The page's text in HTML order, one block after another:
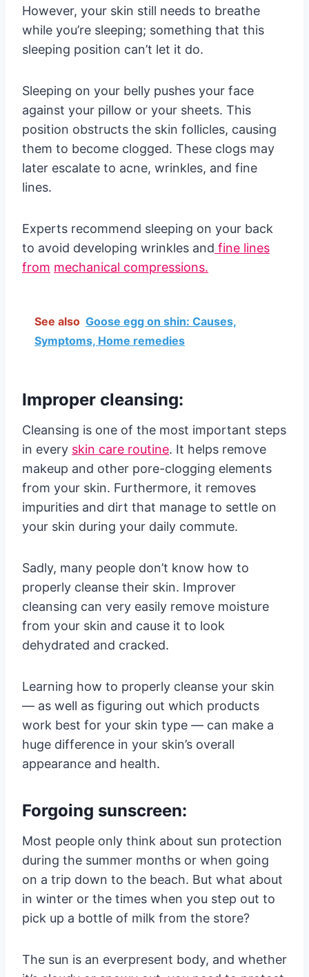
However, your skin still needs to breathe
while you’re sleeping; something that this
sleeping position can’t let it do.
Sleeping on your belly pushes your face
against your pillow or your sheets. This
position obstructs the skin follicles, causing
them to become clogged. These clogs may
later escalate to acne, wrinkles, and fine
lines.
Experts recommend sleeping on your back
to avoid developing wrinkles and fine lines
from mechanical compressions.
See also Goose egg on shin: Causes,
Symptoms, Home remedies
Improper cleansing:
Cleansing is one of the most important steps
in every skin care routine. It helps remove
makeup and other pore-clogging elements
from your skin. Furthermore, it removes
impurities and dirt that manage to settle on
your skin during your daily commute.
Sadly, many people don’t know how to
properly cleanse their skin. Improver
cleansing can very easily remove moisture
from your skin and cause it to look
dehydrated and cracked.
Learning how to properly cleanse your skin
— as well as figuring out which products
work best for your skin type — can make a
huge difference in your skin’s overall
appearance and health.
Forgoing sunscreen:
Most people only think about sun protection
during the summer months or when going
on a trip down to the beach. But what about
in winter or the times when you step out to
pick up a bottle of milk from the store?
The sun is an everpresent body, and whether